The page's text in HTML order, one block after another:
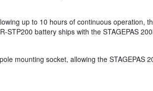
up to 10 hours of continuous operation,
STP200 battery ships with the STAGEPAS
mounting socket, allowing the